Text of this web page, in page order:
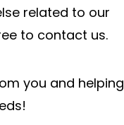
related to our
to contact us.
you and helping